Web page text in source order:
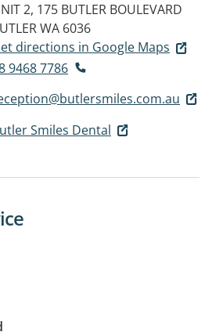
2, 175 BUTLER BOULEVARD
WA 6036
directions in Google Maps
9468 7786
Smiles Dental